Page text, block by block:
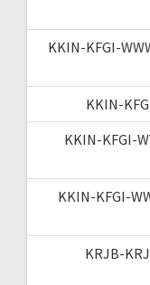
KKIN-KFGI-
KKIN-
KKIN-KFGI-
KKIN-KFGI-
KRJB-